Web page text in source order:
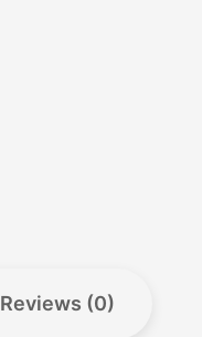
Reviews (0)